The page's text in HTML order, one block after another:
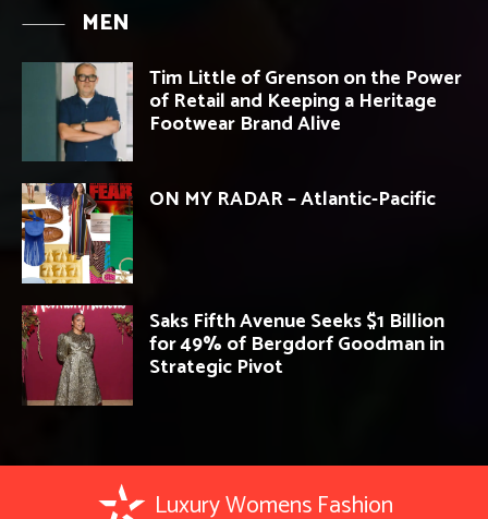
MEN
Tim Little of Grenson on the Power
of Retail and Keeping a Heritage
Footwear Brand Alive
ON MY RADAR – Atlantic-Pacific
Saks Fifth Avenue Seeks $1 Billion
for 49% of Bergdorf Goodman in
Strategic Pivot
Luxury Womens Fashion